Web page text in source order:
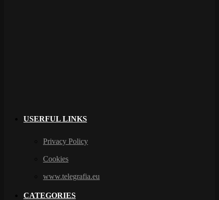
USERFUL LINKS
Privacy Policy
Cookies
www.telegrafia.eu
CATEGORIES